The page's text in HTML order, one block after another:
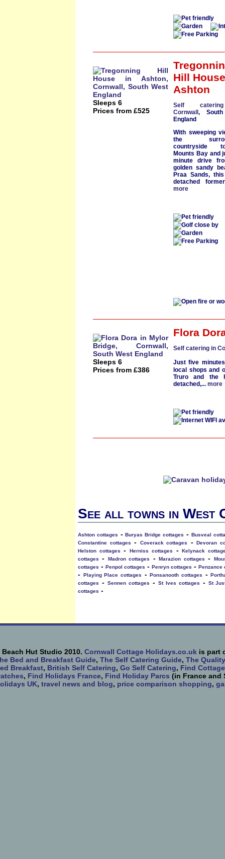
Sleeps 6
Prices from £525
Hill House
Ashton
Self
Cornwall , South
England
With sweeping
the
countryside
Mounts Bayand
minute drive
golden sandy
Praa Sands,
detached
more
Sleeps 6
Prices from £386
Flora
Self catering in
Just five
local shops and
Truro and the
detached,... more
See all towns in West
Ashton cottages -Buryas Bridge cottages - Busveal
Constantine cottages
- Coverack cottages -Devoran
Helston cottages
-Herniss cottages -Kelynack
cottages
- Madron cottages -Marazion cottages -
cottages - Penpol cottages - Penryn cottages - Penzance
- Playing Place cottages -Ponsanooth cottages -
cottages
- Sennen cottages - St Ives cottages - St
cottages -
Beach Hut Studio 2010. Cornwall Cottage Holidays.co.uk is part
Bed and Breakfast Guide, The Self Catering Guide, The
Breakfast, British Self Catering, Go Self Catering, Find
, Find Holidays France, Find Holiday Parcs (in France and
UK, travel news and blog, price comparison shopping,